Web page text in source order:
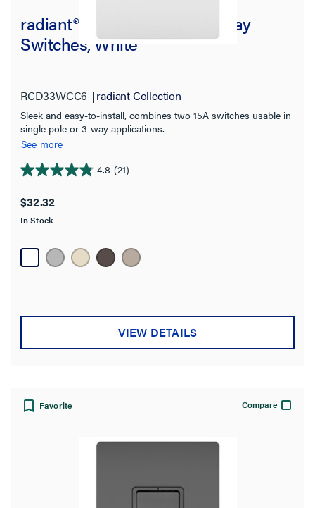
radiant® Two Single Pole/3-Way
Switches, White
RCD33WCC6 radiant Collection
Sleek and easy-to-install, combines two 15A switches usable in
single pole or 3-way applications.
See more
4.8 (21)
4.8
of
5
21
reviews
$32.32
In Stock
VIEW DETAILS
Favorite Compare